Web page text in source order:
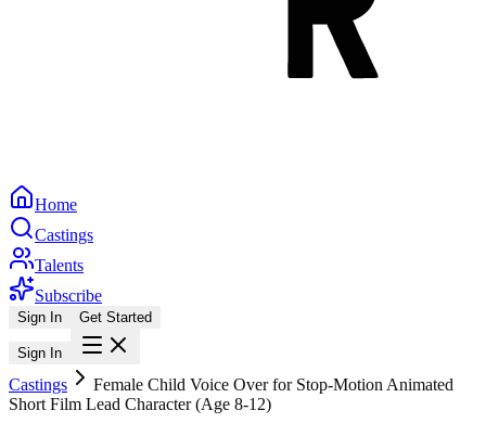
Home
Castings
Talents
Subscribe
Sign In Get Started
Sign In
Castings
Female Child Voice Over for Stop-Motion Animated
Short Film Lead Character (Age 8-12)